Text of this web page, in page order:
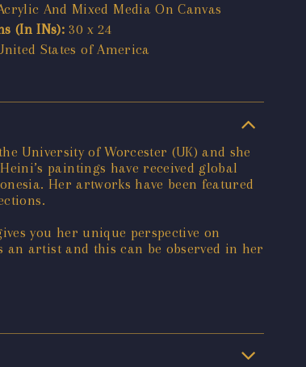
And Mixed Media On Canvas
(In INs): 30 x 24
States of America
University of Worcester (UK) and she
paintings have received global
Her artworks have been featured
you her unique perspective on
artist and this can be observed in her